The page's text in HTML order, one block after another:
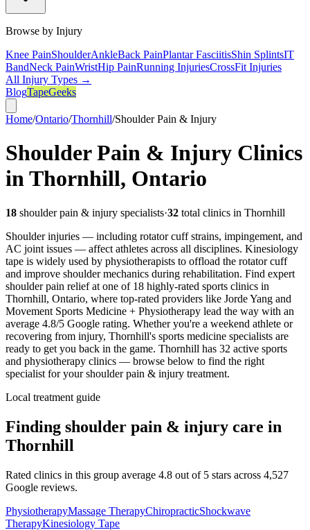
Browse by Injury
Knee PainShoulderAnkleBack PainPlantar FasciitisShin SplintsIT
BandNeck PainWristHip PainRunning InjuriesCrossFit Injuries
All Injury Types →
BlogTapeGeeks
Home/Ontario/Thornhill/Shoulder Pain & Injury
Shoulder Pain & Injury Clinics
inThornhill, Ontario
18 shoulder pain & injury specialists·32 total clinics in Thornhill
Shoulder injuries — including rotator cuff strains, impingement, and
AC joint issues — affect athletes across all disciplines. Kinesiology
tape is widely used by physiotherapists to offload the rotator cuff
and improve shoulder mechanics during rehabilitation. Find expert
shoulder pain relief at one of 18 highly-rated sports clinics in
Thornhill, Ontario, where top-rated providers like Jorde Yang and
Movement Sports Medicine + Physiotherapy lead the way with an
average 4.8/5 Google rating. Whether you're a weekend athlete or
recovering from injury, Thornhill's sports medicine specialists are
ready to get you back in the game. Thornhill has 32 active sports
and physiotherapy clinics — browse below to find the right
specialist for yourshoulder pain & injury treatment.
Local treatment guide
Finding shoulder pain & injury care in
Thornhill
Rated clinics in this group average 4.8 out of 5 stars across 4,527
Google reviews.
PhysiotherapyMassage TherapyChiropracticShockwave
TherapyKinesiology Tape